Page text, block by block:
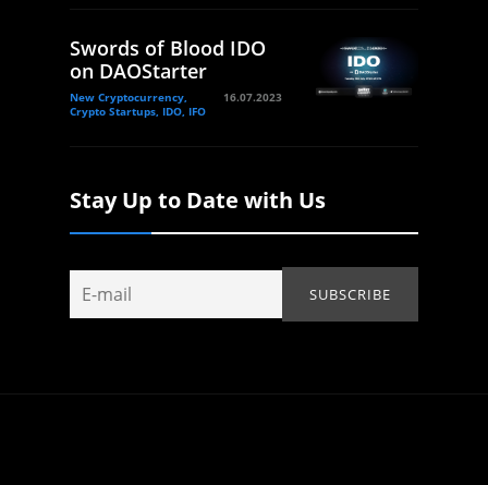
Swords of Blood IDO
on DAOStarter
New Cryptocurrency,
Crypto Startups, IDO, IFO
16.07.2023
Stay Up to Date with Us